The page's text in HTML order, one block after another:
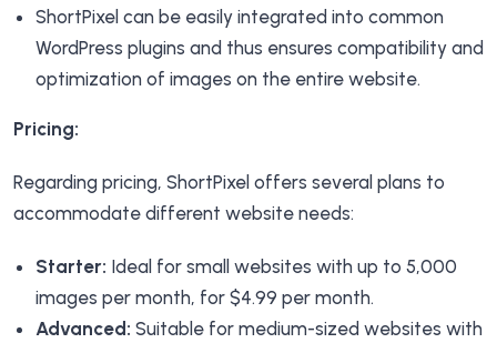
ShortPixel can be easily integrated into common
WordPress plugins and thus ensures compatibility and
optimization of images on the entire website.
Pricing:
Regarding pricing, ShortPixel offers several plans to
accommodate different website needs:
Starter: Ideal for small websites with up to 5,000
images per month, for $4.99 per month.
Advanced: Suitable for medium-sized websites with